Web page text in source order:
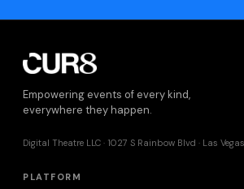
Empowering events of every kind,
everywhere they happen.
Digital Theatre LLC · 1027 S Rainbow Blvd · Las
PLATFORM